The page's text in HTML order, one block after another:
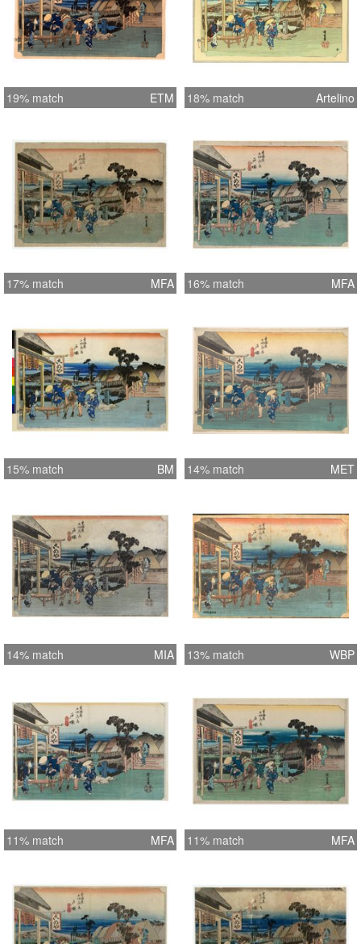
19% match ETM 18% match Artelino
17% match MFA 16% match MFA
15% match BM 14% match MET
14% match MIA 13% match WBP
11% match MFA 11% match MFA